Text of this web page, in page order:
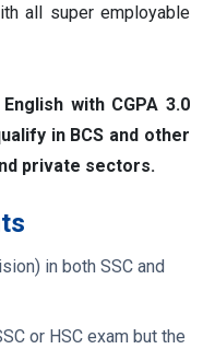
all super employable
with CGPA 3.0
in BCS and other
private sectors.
in both SSC and
or HSC exam but the